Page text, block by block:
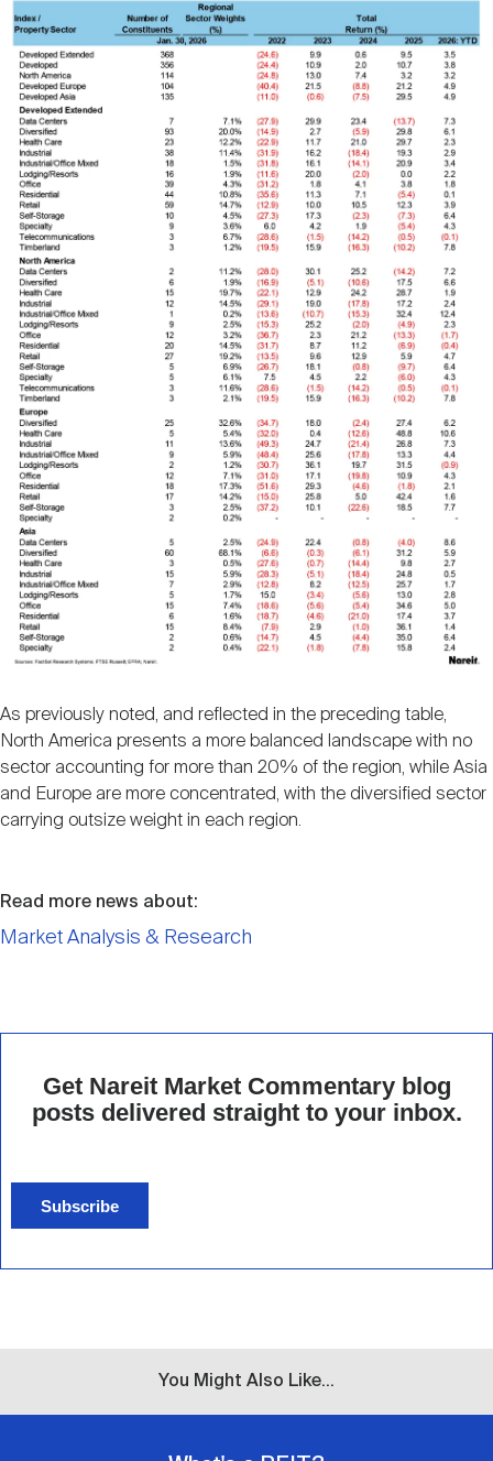
As previously noted, and reflected in the preceding table,
North America presents a more balanced landscape with no
sector accounting for more than 20% of the region, while Asia
and Europe are more concentrated, with the diversified sector
carrying outsize weight in each region.
Read more news about:
Market Analysis & Research
Get Nareit Market Commentary blog
posts delivered straight to your inbox.
Subscribe
You Might Also Like...